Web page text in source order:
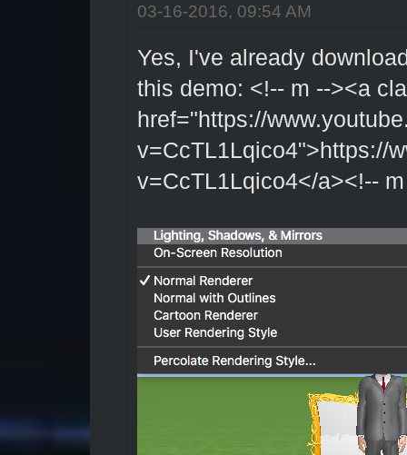
03-16-2016, 09:54 AM
Yes, I've already
this demo: <!-- m --><a
href="https://
v=CcTL1Lqico4">https://
v=CcTL1Lqico4</a><!--